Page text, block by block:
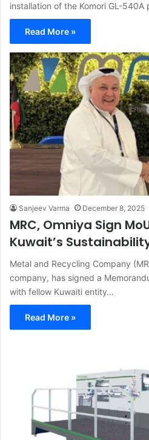
installation of the Komori GL-
Read More »
Sanjeev Varma December 8, 2025
MRC, Omniya Sign
Kuwait’s
Metal and Recycling Company
company, has signed a
with fellow Kuwaiti entity…
Read More »